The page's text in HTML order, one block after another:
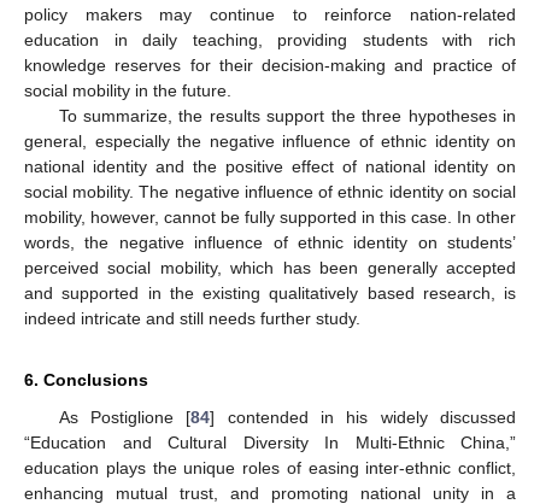
policy makers may continue to reinforce nation-related
education in daily teaching, providing students with rich
knowledge reserves for their decision-making and practice of
social mobility in the future.
To summarize, the results support the three hypotheses in
general, especially the negative influence of ethnic identity on
national identity and the positive effect of national identity on
social mobility. The negative influence of ethnic identity on social
mobility, however, cannot be fully supported in this case. In other
words, the negative influence of ethnic identity on students’
perceived social mobility, which has been generally accepted
and supported in the existing qualitatively based research, is
indeed intricate and still needs further study.
6. Conclusions
As Postiglione [84] contended in his widely discussed
“Education and Cultural Diversity In Multi-Ethnic China,”
education plays the unique roles of easing inter-ethnic conflict,
enhancing mutual trust, and promoting national unity in a